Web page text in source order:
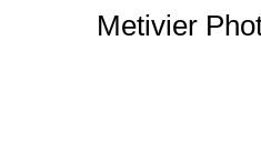
Metivier